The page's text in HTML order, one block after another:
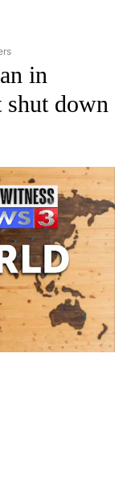
WORLD" TO RECEIVE
in
shut down